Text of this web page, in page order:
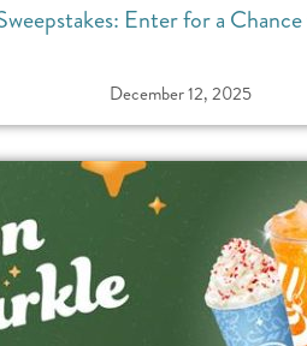
Enter for a
December 12, 2025